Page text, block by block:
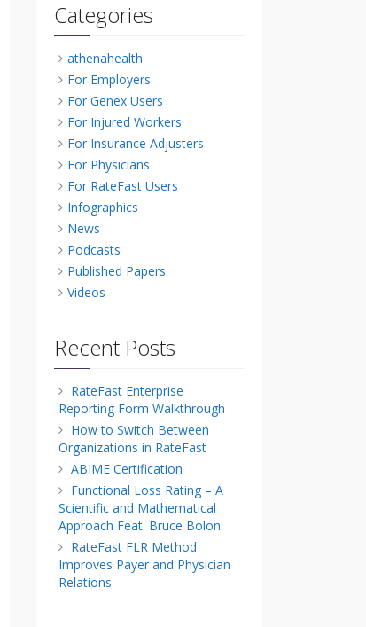
Categories
athenahealth
For Employers
For Genex Users
For Injured Workers
For Insurance Adjusters
For Physicians
For RateFast Users
Infographics
News
Podcasts
Published Papers
Videos
Recent Posts
RateFast Enterprise
Reporting Form Walkthrough
How to Switch Between
Organizations in RateFast
ABIME Certification
Functional Loss Rating – A
Scientific and Mathematical
Approach Feat. Bruce Bolon
RateFast FLR Method
Improves Payer and Physician
Relations